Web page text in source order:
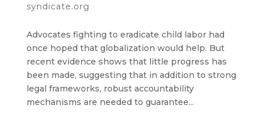
syndicate.org
Advocates fighting to eradicate child labor had
once hoped that globalization would help. But
recent evidence shows that little progress has
been made, suggesting that in addition to strong
legal frameworks, robust accountability
mechanisms are needed to guarantee...